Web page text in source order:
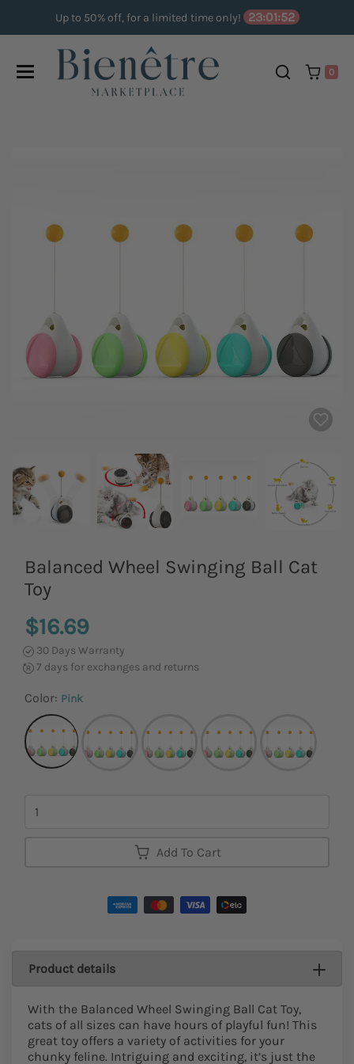
Up to 50% off, for a limited time only! 23:01:52
0
Balanced Wheel Swinging Ball Cat
Toy
$16.69
30 Days Warranty
7 days for exchanges and returns
Color: Pink
Add To Cart
Product details
With the Balanced Wheel Swinging Ball Cat Toy,
cats of all sizes can have hours of playful fun! This
great toy offers a variety of activities for your
chunky feline. Intriguing and exciting, it’s just the